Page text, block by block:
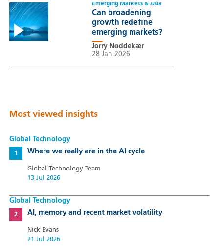
Emerging Markets & Asia
Can broadening
growth redefine
emerging markets?
Jorry Nøddekær
28 Jan 2026
Most viewed insights
Global Technology
Where we really are in the AI cycle
Global Technology Team
13 Jul 2026
Global Technology
AI, memory and recent market volatility
Nick Evans
21 Jul 2026